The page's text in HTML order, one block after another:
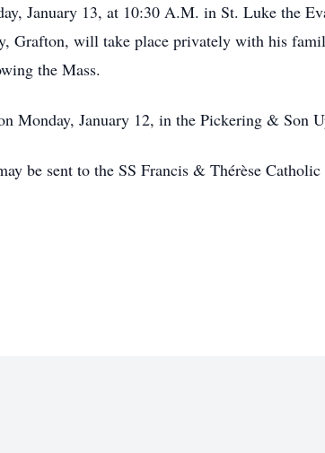
January 13, at 10:30 A.M. in St. Luke the
Grafton, will take place privately with his
the Mass.
Monday, January 12, in the Pickering & Son
be sent to the SS Francis & Thérèse